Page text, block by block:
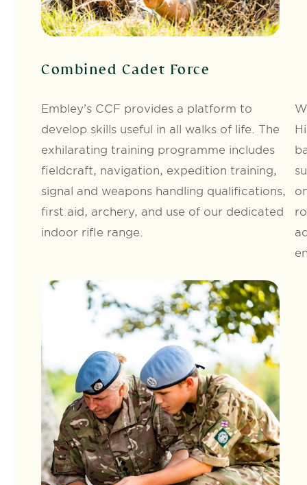
Combined Cadet Force
Embley’s CCF provides a platform to
develop skills useful in all walks of life. The
exhilarating training programme includes
fieldcraft, navigation, expedition training,
signal and weapons handling qualifications,
first aid, archery, and use of our dedicated
indoor rifle range.